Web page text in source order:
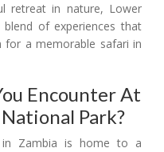
retreat in nature, Lower
of experiences that
for a memorable safari in
Encounter At
Park?
in Zambia is home to a